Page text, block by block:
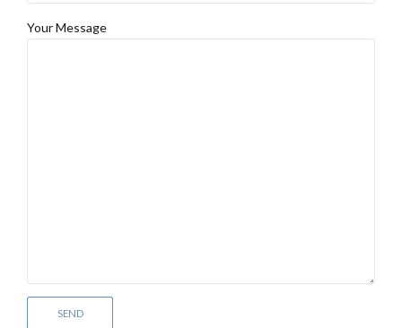
Your Message